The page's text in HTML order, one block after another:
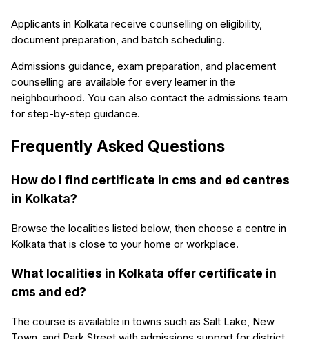
Applicants in Kolkata receive counselling on eligibility,
document preparation, and batch scheduling.
Admissions guidance, exam preparation, and placement
counselling are available for every learner in the
neighbourhood. You can also contact the admissions team
for step-by-step guidance.
Frequently Asked Questions
How do I find certificate in cms and ed centres
in Kolkata?
Browse the localities listed below, then choose a centre in
Kolkata that is close to your home or workplace.
What localities in Kolkata offer certificate in
cms and ed?
The course is available in towns such as Salt Lake, New